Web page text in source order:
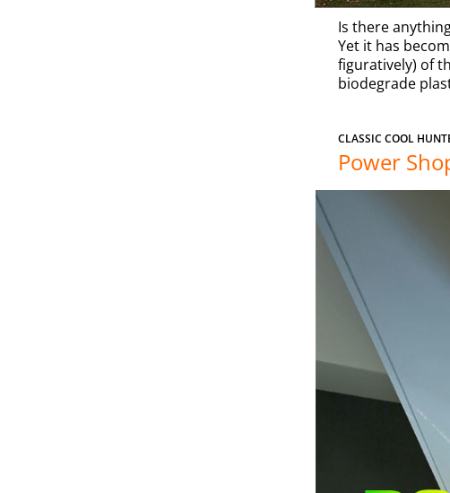
Is there
Yet it has
figuratively) of
biodegrade
CLASSIC COOL
Power